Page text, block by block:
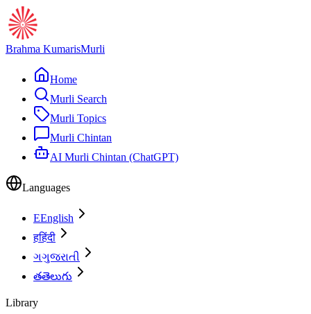
Brahma KumarisMurli
Home
Murli Search
Murli Topics
Murli Chintan
AI Murli Chintan (ChatGPT)
Languages
EEnglish
हहिंदी
ગગુજરાતી
తతెలుగు
Library